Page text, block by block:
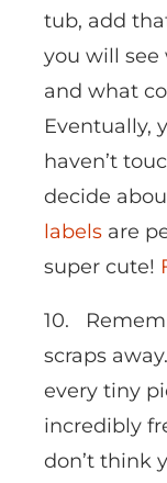
tub, add
you will see
and what
Eventually,
haven’t
decide
labels are
super cute!
10.
scraps
every tiny
incredibly
don’t think